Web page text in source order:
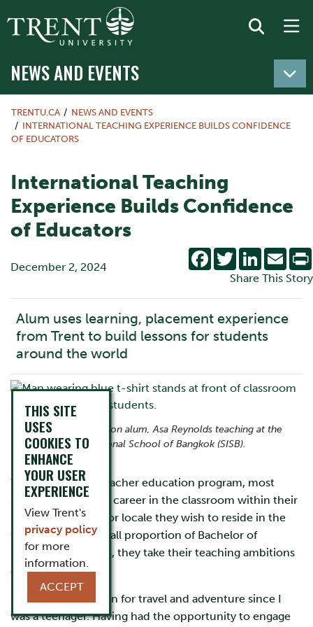
NEWS AND EVENTS
TRENTU.CA
NEWS AND EVENTS
INTERNATIONAL TEACHING EXPERIENCE BUILDS CONFIDENCE
OF EDUCATORS
International Teaching
Experience Builds Confidence
of Educators
December 2, 2024
Facebook
TwitterLinkedIn
Share This Story
Alum uses learning, placement experience
from Trent to build lessons for students
around the world
Bachelor of Education alum, Asa Reynolds teaching at the
Singapore International School of Bangkok (SISB).
When entering a teacher education program, most
students envision a career in the classroom within their
home community or locale they wish to reside in the
future. But for a small proportion of Bachelor of
Education students, they take their teaching ambitions
abroad.
“I have had a passion for travel and adventure since I
was a teenager. Having had the opportunity to engage
THIS SITE
USES
COOKIES TO
ENHANCE
YOUR USER
EXPERIENCE
View Trent's
privacy policy
for more
information.
ACCEPT